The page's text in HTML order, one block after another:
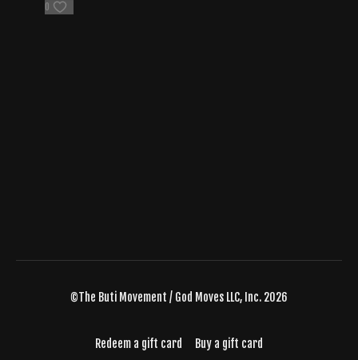
0
©The Buti Movement / God Moves LLC, Inc. 2026
Redeem a gift card Buy a gift card